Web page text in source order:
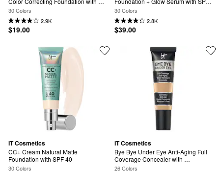
SPF 50+
30 Colors
2.9K
$19.00
40 and Niacinamide
30 Colors
2.8K
$39.00
IT Cosmetics
CC+ Cream Natural Matte
Foundation with SPF 40
30 Colors
IT Cosmetics
Bye Bye Under Eye Anti-Aging Full
Coverage Concealer with
Hyaluronic Acid
26 Colors